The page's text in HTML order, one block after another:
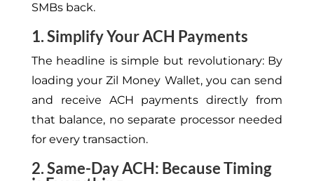
SMBs back.
1. Simplify Your ACH Payments
The headline is simple but revolutionary: By
loading your Zil Money Wallet, you can send
and receive ACH payments directly from
that balance, no separate processor needed
for every transaction.
2. Same-Day ACH: Because Timing